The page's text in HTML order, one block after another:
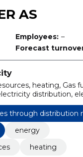
AS
Employees: –
Forecast
heating, Gas
distribution,
network
through distribution
energy
heating